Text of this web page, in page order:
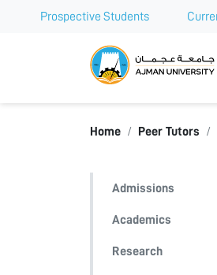
Prospective Students
Home Peer Tutors
Admissions
Academics
Research